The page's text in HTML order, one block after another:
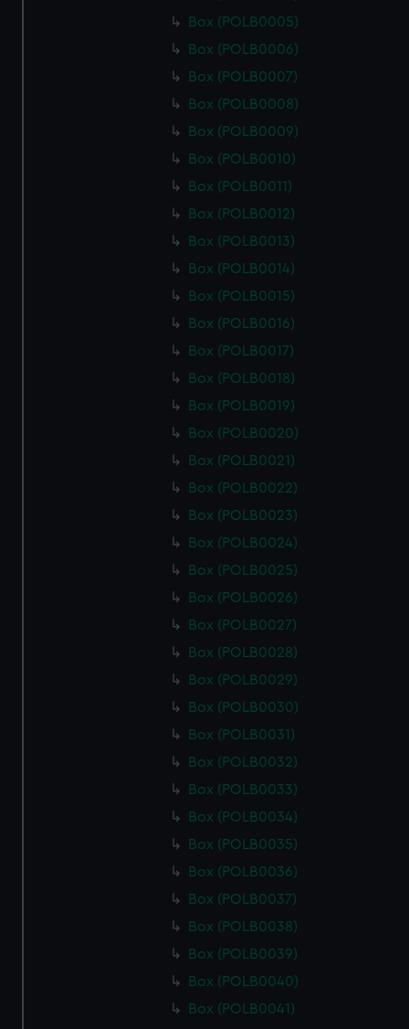
Box (POLB0005)
Box (POLB0006)
Box (POLB0007)
Box (POLB0008)
Box (POLB0009)
Box (POLB0010)
Box (POLB0011)
Box (POLB0012)
Box (POLB0013)
Box (POLB0014)
Box (POLB0015)
Box (POLB0016)
Box (POLB0017)
Box (POLB0018)
Box (POLB0019)
Box (POLB0020)
Box (POLB0021)
Box (POLB0022)
Box (POLB0023)
Box (POLB0024)
Box (POLB0025)
Box (POLB0026)
Box (POLB0027)
Box (POLB0028)
Box (POLB0029)
Box (POLB0030)
Box (POLB0031)
Box (POLB0032)
Box (POLB0033)
Box (POLB0034)
Box (POLB0035)
Box (POLB0036)
Box (POLB0037)
Box (POLB0038)
Box (POLB0039)
Box (POLB0040)
Box (POLB0041)